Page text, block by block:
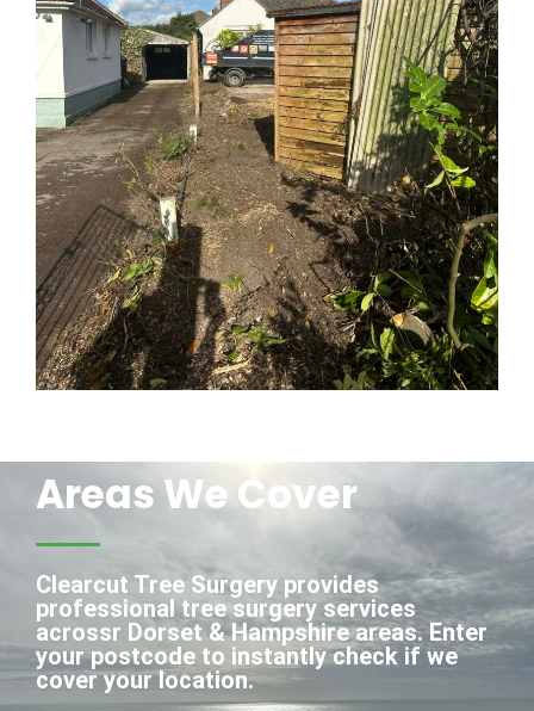
Areas We Cover
Clearcut Tree Surgery provides
professional tree surgery services
acrossr Dorset & Hampshire areas. Enter
your postcode to instantly check if we
cover your location.